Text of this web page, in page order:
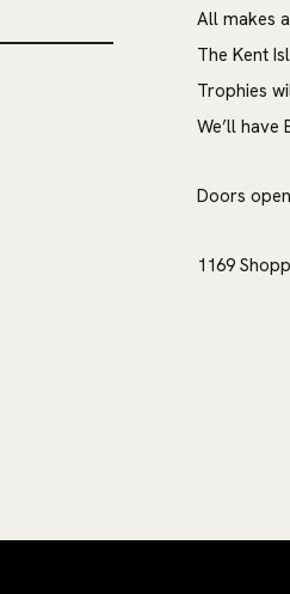
All makes
The Kent
Trophies
We’ll have
Doors
1169